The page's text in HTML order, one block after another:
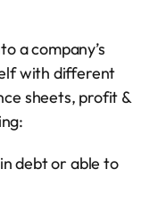
a company’s
with different
sheets, profit &
debt or able to